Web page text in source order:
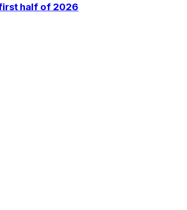
half of 2026